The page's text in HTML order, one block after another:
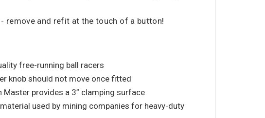
remove and refit at the touch of a button!
free-running ball racers
knob should not move once fitted
Master provides a 3” clamping surface
used by mining companies for heavy-duty